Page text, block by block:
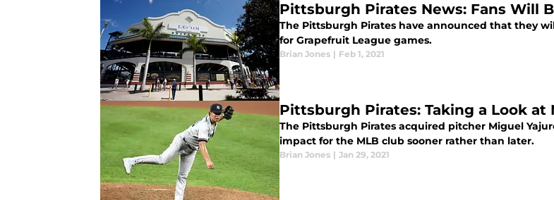
Pittsburgh Pirates News: Fans Will
The Pittsburgh Pirates have announced that they
for Grapefruit League games.
Brian Jones | Feb 1, 2021
Pittsburgh Pirates: Taking a Look at
The Pittsburgh Pirates acquired pitcher Miguel
impact for the MLB club sooner rather than later.
Brian Jones | Jan 29, 2021